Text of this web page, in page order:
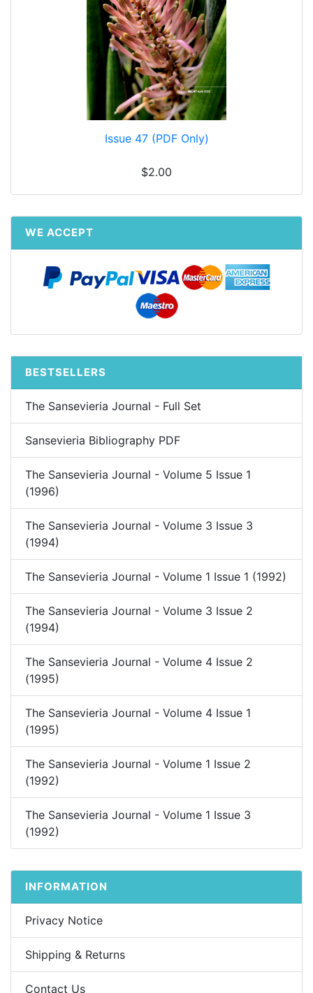
Issue 47 (PDF Only)
$2.00
WE ACCEPT
BESTSELLERS
The Sansevieria Journal - Full Set
Sansevieria Bibliography PDF
The Sansevieria Journal - Volume 5 Issue 1
(1996)
The Sansevieria Journal - Volume 3 Issue 3
(1994)
The Sansevieria Journal - Volume 1 Issue 1 (1992)
The Sansevieria Journal - Volume 3 Issue 2
(1994)
The Sansevieria Journal - Volume 4 Issue 2
(1995)
The Sansevieria Journal - Volume 4 Issue 1
(1995)
The Sansevieria Journal - Volume 1 Issue 2
(1992)
The Sansevieria Journal - Volume 1 Issue 3
(1992)
INFORMATION
Privacy Notice
Shipping & Returns
Contact Us